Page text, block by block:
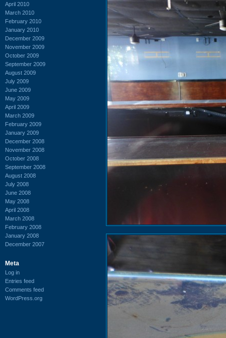
April 2010
March 2010
February 2010
January 2010
December 2009
November 2009
October 2009
September 2009
August 2009
July 2009
June 2009
May 2009
April 2009
March 2009
February 2009
January 2009
December 2008
November 2008
October 2008
September 2008
August 2008
July 2008
June 2008
May 2008
April 2008
March 2008
February 2008
January 2008
December 2007
Meta
Log in
Entries feed
Comments feed
WordPress.org